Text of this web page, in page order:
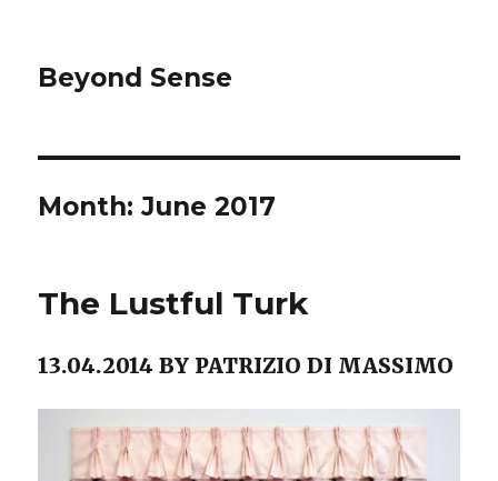
Beyond Sense
Month: June 2017
The Lustful Turk
13.04.2014 BY PATRIZIO DI MASSIMO